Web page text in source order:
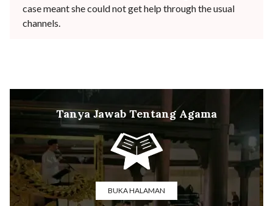
case meant she could not get help through the usual
channels.
Tanya Jawab Tentang Agama
BUKA HALAMAN